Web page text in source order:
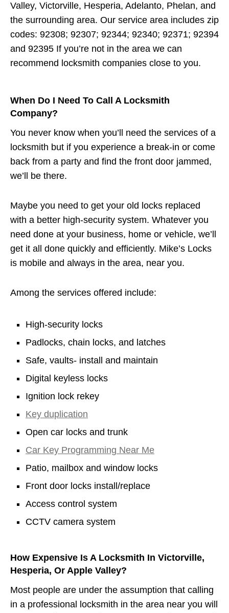
Valley, Victorville, Hesperia, Adelanto, Phelan, and
the surrounding area. Our service area includes zip
codes: 92308; 92307; 92344; 92340; 92371; 92394
and 92395 If you’re not in the area we can
recommend locksmith companies close to you.
When Do I Need To Call A Locksmith
Company?
You never know when you’ll need the services of a
locksmith but if you experience a break-in or come
back from a party and find the front door jammed,
we’ll be there.
Maybe you need to get your old locks replaced
with a better high-security system. Whatever you
need done at your business, home or vehicle, we’ll
get it all done quickly and efficiently. Mike’s Locks
is mobile and always in the area, near you.
Among the services offered include:
High-security locks
Padlocks, chain locks, and latches
Safe, vaults- install and maintain
Digital keyless locks
Ignition lock rekey
Key duplication
Open car locks and trunk
Car Key Programming Near Me
Patio, mailbox and window locks
Front door locks install/replace
Access control system
CCTV camera system
How Expensive Is A Locksmith In Victorville,
Hesperia, Or Apple Valley?
Most people are under the assumption that calling
in a professional locksmith in the area near you will